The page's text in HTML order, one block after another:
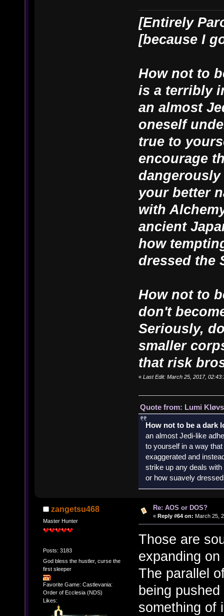
[Entirely
[because I
How not to
is a terribly
an almost
oneself
true to
encourage
dangerously
your better
with
ancient
how
dressed the
How not to
don't
Seriously,
smaller
that risk
« Last Edit: March 25, 2017,
Quote from: Lumi
How not to be a dark
an almost Jedi-like
to yourself in a way
exaggerated and
strike up any deals
or how suavely
zangetsu468
Master Hunter
Posts: 3183
God bless the hustler, curse the
first sleeper
Favorite Game: Castlevania:
Order of Ecclesia (NDS)
Likes:
Re: AOS or DOS?
« Reply #64 on: March 25,
Those are
expanding
The parallel
being
something of